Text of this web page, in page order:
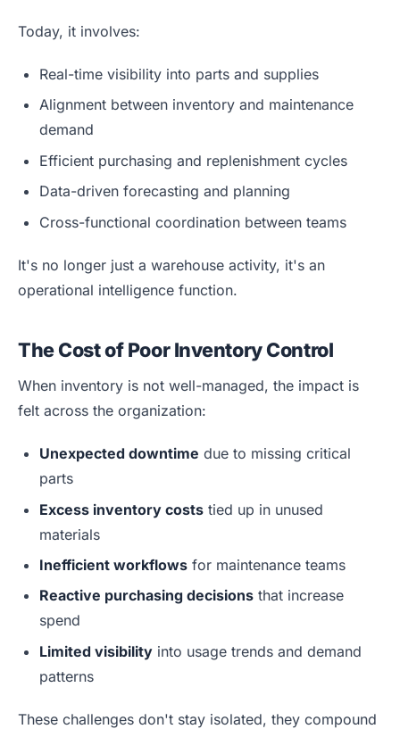
Today, it involves:
Real-time visibility into parts and supplies
Alignment between inventory and maintenance
demand
Efficient purchasing and replenishment cycles
Data-driven forecasting and planning
Cross-functional coordination between teams
It's no longer just a warehouse activity, it's an
operational intelligence function.
The Cost of Poor Inventory Control
When inventory is not well-managed, the impact is
felt across the organization:
Unexpected downtime due to missing critical
parts
Excess inventory costs tied up in unused
materials
Inefficient workflows for maintenance teams
Reactive purchasing decisions that increase
spend
Limited visibility into usage trends and demand
patterns
These challenges don't stay isolated, they compound